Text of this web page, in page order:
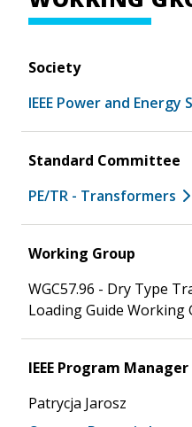
Society
IEEE Power and Energy
Standard Committee
PE/TR - Transformers
Working Group
WGC57.96 - Dry Type
Loading Guide Working
IEEE Program Manager
Patrycja Jarosz